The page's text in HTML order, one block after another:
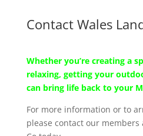
Contact Wales
Whether you’re creating a
relaxing, getting your
can bring life back to your
For more information or to
please contact our members